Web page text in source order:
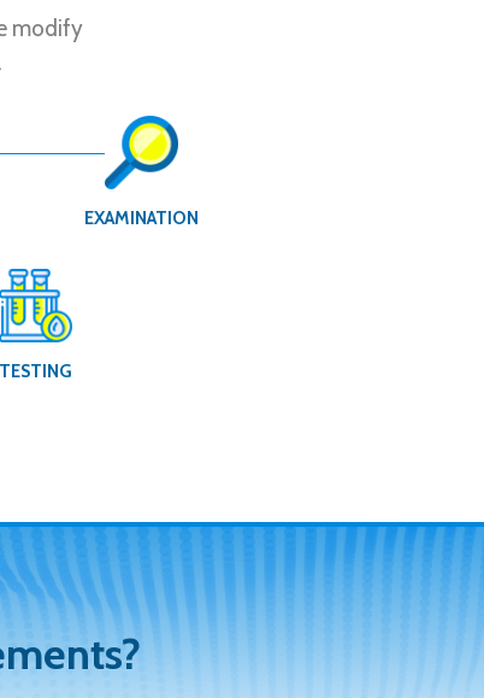
modify
EXAMINATION
TESTING